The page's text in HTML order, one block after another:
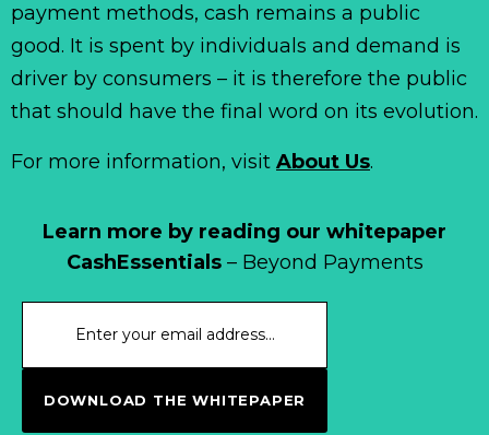
Learn more by reading our whitepaper
CashEssentials– Beyond Payments
DOWNLOAD THE WHITEPAPER
payment methods, cash remains a public
good. It is spent by individuals and demand is
driver by consumers – it is therefore the public
that should have the final word on its evolution.
For more information, visit About Us.